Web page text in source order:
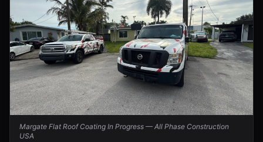
Margate Flat Roof Coating In Progress — All Phase Construction
USA